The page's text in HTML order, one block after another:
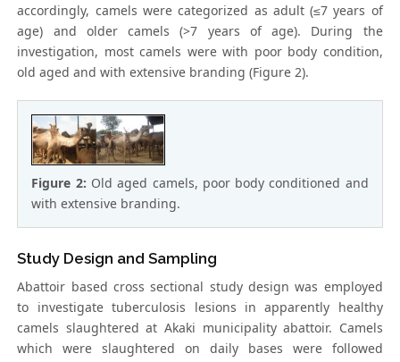
accordingly, camels were categorized as adult (≤7 years of
age) and older camels (>7 years of age). During the
investigation, most camels were with poor body condition,
old aged and with extensive branding (Figure 2).
Figure 2: Old aged camels, poor body conditioned and
with extensive branding.
Study Design and Sampling
Abattoir based cross sectional study design was employed
to investigate tuberculosis lesions in apparently healthy
camels slaughtered at Akaki municipality abattoir. Camels
which were slaughtered on daily bases were followed